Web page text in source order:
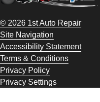
© 2026 1st Auto Repair
Site Navigation
Accessibility Statement
Terms & Conditions
Privacy Policy
Privacy Settings